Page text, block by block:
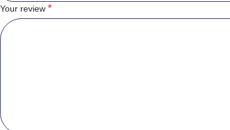
Your review *